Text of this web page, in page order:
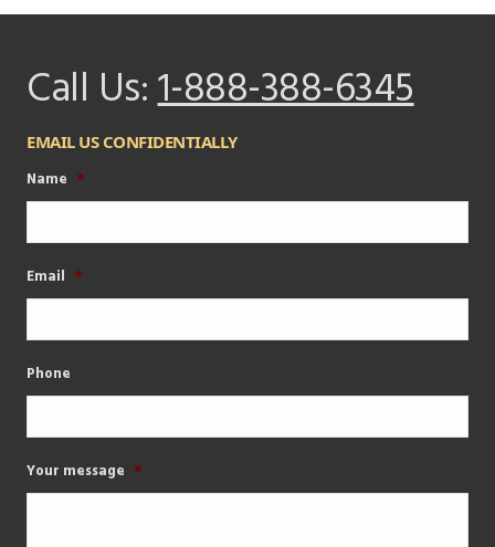
Call Us:1-888-388-6345
EMAIL US CONFIDENTIALLY
Name *
Email *
Phone
Your message *